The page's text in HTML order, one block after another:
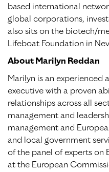
based international
global corporations,
also sits on the biotech/
Lifeboat Foundation in
About Marilyn Reddan
Marilyn is an experienced
executive with a proven
relationships across all
management and
management and
and local government
of the panel of experts on
at the European